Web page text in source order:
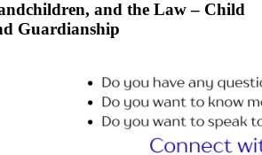
and the Law – Child
Guardianship